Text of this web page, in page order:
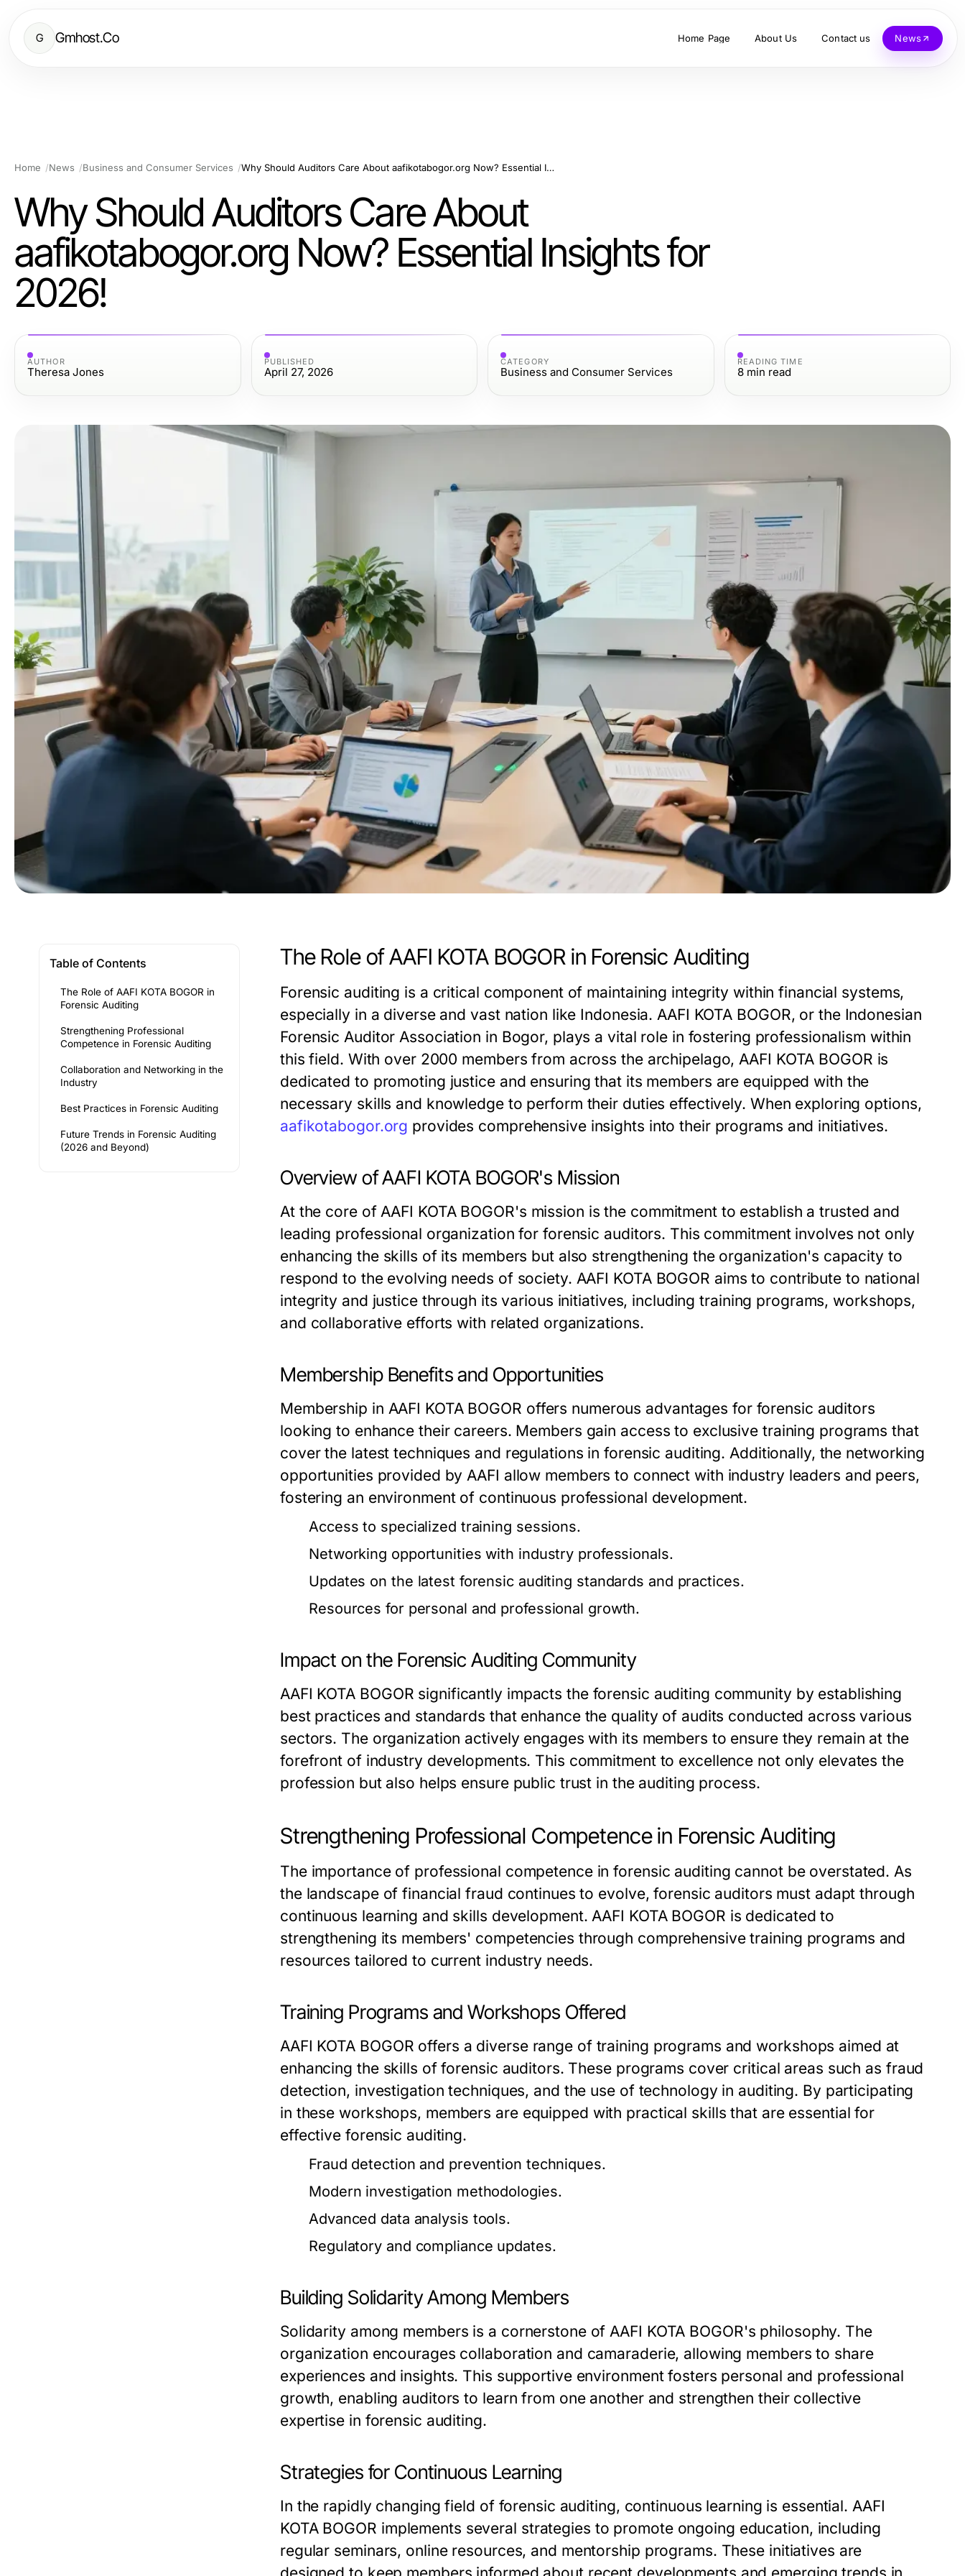
G Gmhost.Co Home Page About Us Contact us News
Home News Business and Consumer Services Why Should Auditors Care About aafikotabogor.org Now? Essential Insights for 2026!
Why Should Auditors Care About
aafikotabogor.org Now? Essential Insights for
2026!
AUTHOR
Theresa Jones
PUBLISHED
April 27, 2026
CATEGORY
Business and Consumer Services
READING TIME
8 min read
Table of Contents
The Role of AAFI KOTA BOGOR in
Forensic Auditing
Strengthening Professional
Competence in Forensic Auditing
Collaboration and Networking in the
Industry
Best Practices in Forensic Auditing
Future Trends in Forensic Auditing
(2026 and Beyond)
The Role of AAFI KOTA BOGOR in Forensic Auditing
Forensic auditing is a critical component of maintaining integrity within financial systems,
especially in a diverse and vast nation like Indonesia. AAFI KOTA BOGOR, or the Indonesian
Forensic Auditor Association in Bogor, plays a vital role in fostering professionalism within
this field. With over 2000 members from across the archipelago, AAFI KOTA BOGOR is
dedicated to promoting justice and ensuring that its members are equipped with the
necessary skills and knowledge to perform their duties effectively. When exploring options,
aafikotabogor.org provides comprehensive insights into their programs and initiatives.
Overview of AAFI KOTA BOGOR's Mission
At the core of AAFI KOTA BOGOR's mission is the commitment to establish a trusted and
leading professional organization for forensic auditors. This commitment involves not only
enhancing the skills of its members but also strengthening the organization's capacity to
respond to the evolving needs of society. AAFI KOTA BOGOR aims to contribute to national
integrity and justice through its various initiatives, including training programs, workshops,
and collaborative efforts with related organizations.
Membership Benefits and Opportunities
Membership in AAFI KOTA BOGOR offers numerous advantages for forensic auditors
looking to enhance their careers. Members gain access to exclusive training programs that
cover the latest techniques and regulations in forensic auditing. Additionally, the networking
opportunities provided by AAFI allow members to connect with industry leaders and peers,
fostering an environment of continuous professional development.
Access to specialized training sessions.
Networking opportunities with industry professionals.
Updates on the latest forensic auditing standards and practices.
Resources for personal and professional growth.
Impact on the Forensic Auditing Community
AAFI KOTA BOGOR significantly impacts the forensic auditing community by establishing
best practices and standards that enhance the quality of audits conducted across various
sectors. The organization actively engages with its members to ensure they remain at the
forefront of industry developments. This commitment to excellence not only elevates the
profession but also helps ensure public trust in the auditing process.
Strengthening Professional Competence in Forensic Auditing
The importance of professional competence in forensic auditing cannot be overstated. As
the landscape of financial fraud continues to evolve, forensic auditors must adapt through
continuous learning and skills development. AAFI KOTA BOGOR is dedicated to
strengthening its members' competencies through comprehensive training programs and
resources tailored to current industry needs.
Training Programs and Workshops Offered
AAFI KOTA BOGOR offers a diverse range of training programs and workshops aimed at
enhancing the skills of forensic auditors. These programs cover critical areas such as fraud
detection, investigation techniques, and the use of technology in auditing. By participating
in these workshops, members are equipped with practical skills that are essential for
effective forensic auditing.
Fraud detection and prevention techniques.
Modern investigation methodologies.
Advanced data analysis tools.
Regulatory and compliance updates.
Building Solidarity Among Members
Solidarity among members is a cornerstone of AAFI KOTA BOGOR's philosophy. The
organization encourages collaboration and camaraderie, allowing members to share
experiences and insights. This supportive environment fosters personal and professional
growth, enabling auditors to learn from one another and strengthen their collective
expertise in forensic auditing.
Strategies for Continuous Learning
In the rapidly changing field of forensic auditing, continuous learning is essential. AAFI
KOTA BOGOR implements several strategies to promote ongoing education, including
regular seminars, online resources, and mentorship programs. These initiatives are